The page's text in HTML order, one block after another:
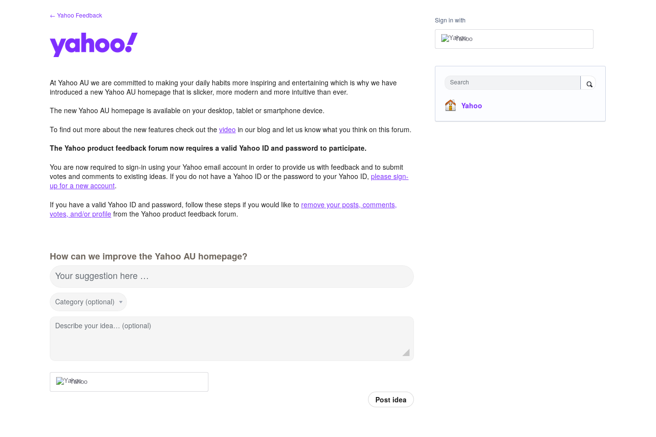
← Yahoo Feedback
At Yahoo AU we are committed to making your daily habits more inspiring and entertaining which is why we have
introduced a new Yahoo AU homepage that is slicker, more modern and more intuitive than ever.
The new Yahoo AU homepage is available on your desktop, tablet or smartphone device.
To find out more about the new features check out the video in our blog and let us know what you think on this forum.
The Yahoo product feedback forum now requires a valid Yahoo ID and password to participate.
You are now required to sign-in using your Yahoo email account in order to provide us with feedback and to submit
votes and comments to existing ideas. If you do not have a Yahoo ID or the password to your Yahoo ID, please sign-
up for a new account.
If you have a valid Yahoo ID and password, follow these steps if you would like to remove your posts, comments,
votes, and/or profile from the Yahoo product feedback forum.
How can we improve the Yahoo AU homepage?
Your suggestion here …
Category (optional)
Describe your idea… (optional)
Yahoo
Post idea
Sign in with
Yahoo
Search
Yahoo